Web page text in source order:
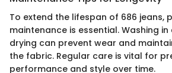
To extend the lifespan of 686 jeans,
maintenance is essential. Washing
drying can prevent wear and
the fabric. Regular care is vital for
performance and style over time.